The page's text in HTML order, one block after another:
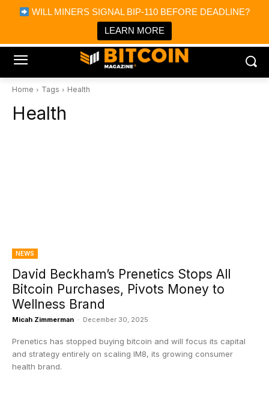
WILL MINERS SIGNAL BIP-110 BEFORE DEADLINE?
LEARN MORE
Bitcoin Magazine News
Bitcoin Magazine
Portfolio Tracker & Media
Home Tags Health
Health
NEWS
David Beckham’s Prenetics Stops All
Bitcoin Purchases, Pivots Money to
Wellness Brand
Micah Zimmerman - December 30, 2025
Prenetics has stopped buying bitcoin and will focus its capital
and strategy entirely on scaling IM8, its growing consumer
health brand.